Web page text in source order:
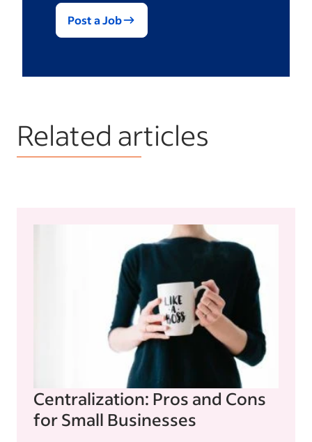
Post a Job
Related articles
Centralization: Pros and Cons
for Small Businesses